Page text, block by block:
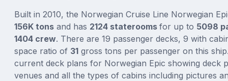
Built in 2010, the Norwegian Cruise Line Norwegian
156K tons and has 2124 staterooms for up to 5098
1404 crew. There are 19 passenger decks, 9 with
space ratio of 31 gross tons per passenger on this
current deck plans for Norwegian Epic showing deck
venues and all the types of cabins including pictures